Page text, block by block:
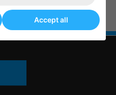
393BSM Scoring Machine
Accept all